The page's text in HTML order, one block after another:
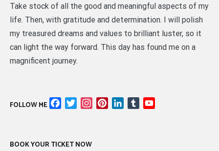
Take stock of all the good and meaningful aspects of my
life. Then, with gratitude and determination. I will polish
my treasured dreams and values to brilliant luster, so it
can light the way forward. This day has found me on a
magnificent journey.
FOLLOW ME FacebookTwitterInstagramPinterestLinkedIn
Tumblr
BOOK YOUR TICKET NOW